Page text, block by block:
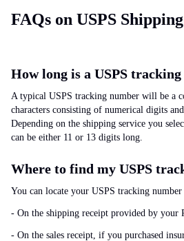
FAQs on USPS
How long is a USPS
A typical USPS tracking number will be a
characters consisting of numerical digits
Depending on the shipping service you
can be either 11 or 13 digits long.
Where to find my USPS
You can locate your USPS tracking
- On the shipping receipt provided by
- On the sales receipt, if you purchased